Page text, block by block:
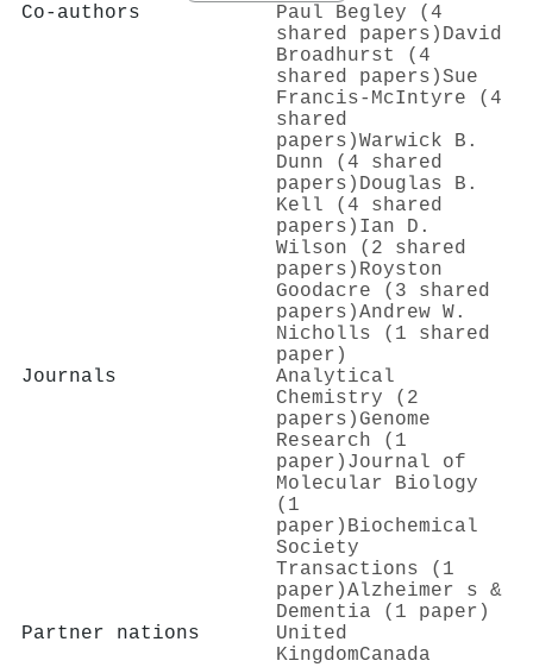
Co-authors
Paul Begley (4
shared papers) David
Broadhurst (4
shared papers)Sue
Francis‐McIntyre (4
shared
papers)Warwick B.
Dunn (4 shared
papers) Douglas B.
Kell (4 shared
papers) Ian D.
Wilson (2 shared
papers) Royston
Goodacre (3 shared
papers)Andrew W.
Nicholls (1 shared
paper)
Journals
Analytical
Chemistry (2
papers) Genome
Research (1
paper) Journal of
Molecular Biology
(1
paper) Biochemical
Society
Transactions (1
paper)Alzheimer s &
Dementia (1 paper)
Partner nations
United
KingdomCanada